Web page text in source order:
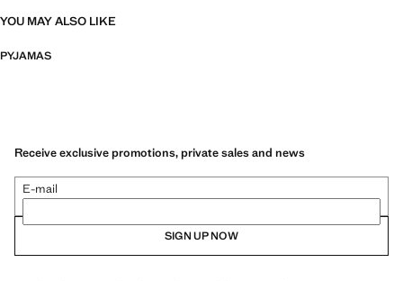
YOU MAY ALSO LIKE
PYJAMAS
Receive exclusive promotions, private sales and news
E-mail
SIGN UP NOW